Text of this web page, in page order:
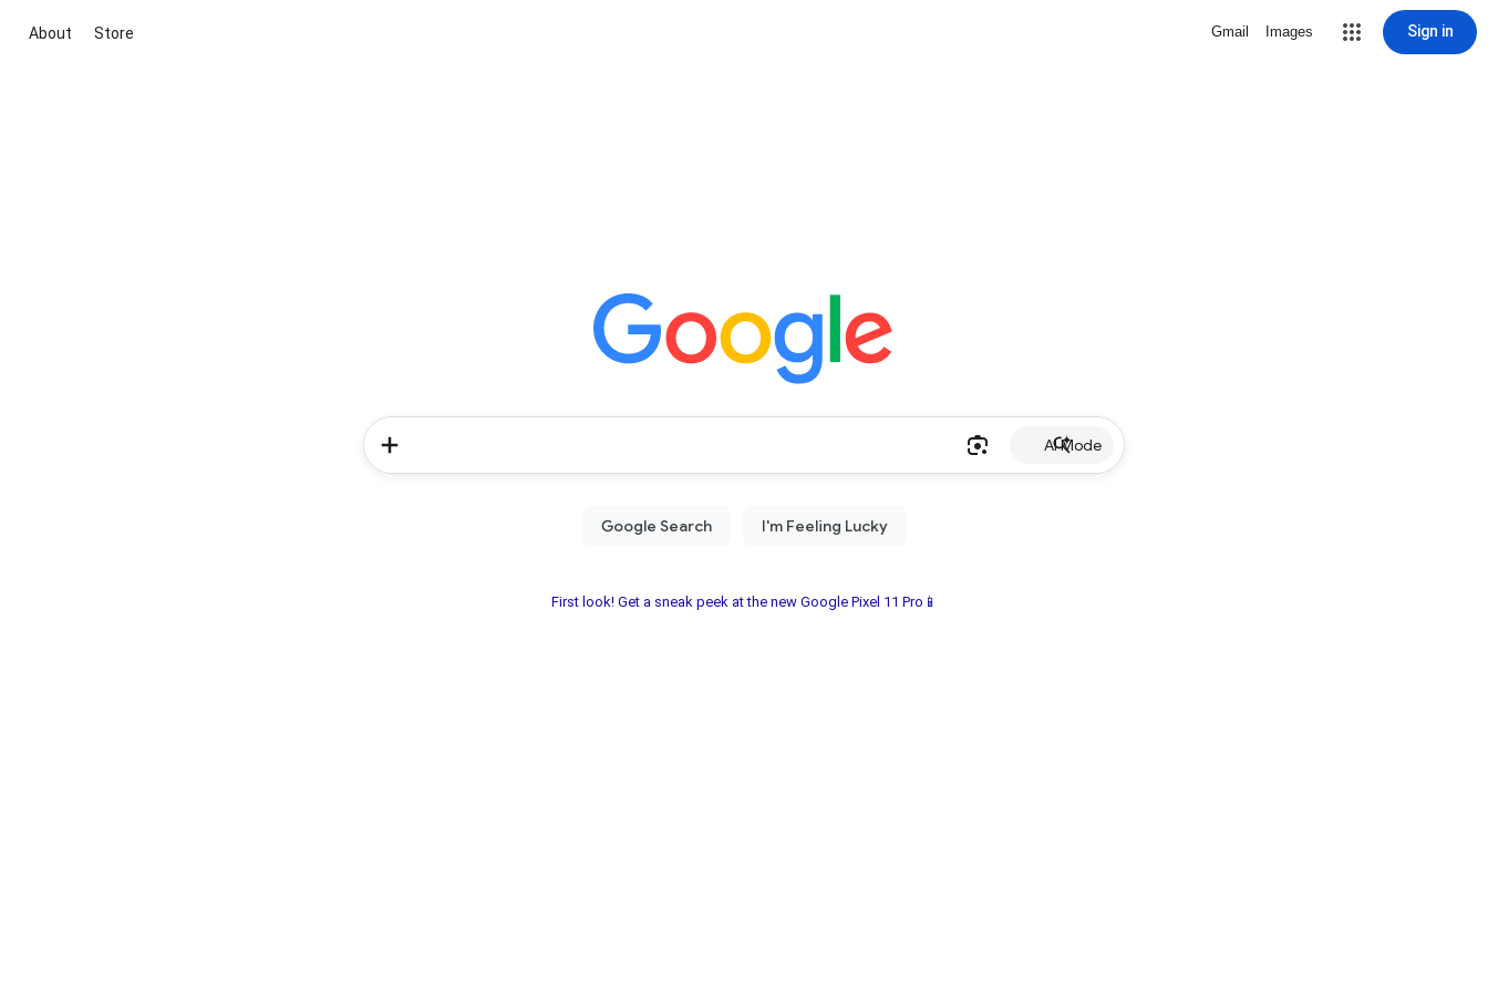
About Store Gmail Images Sign in
AI Mode
First look! Get a sneak peek at the new Google Pixel 11 Pro📱